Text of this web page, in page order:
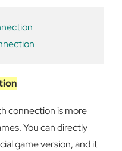
connection is more
You can directly
game version, and it